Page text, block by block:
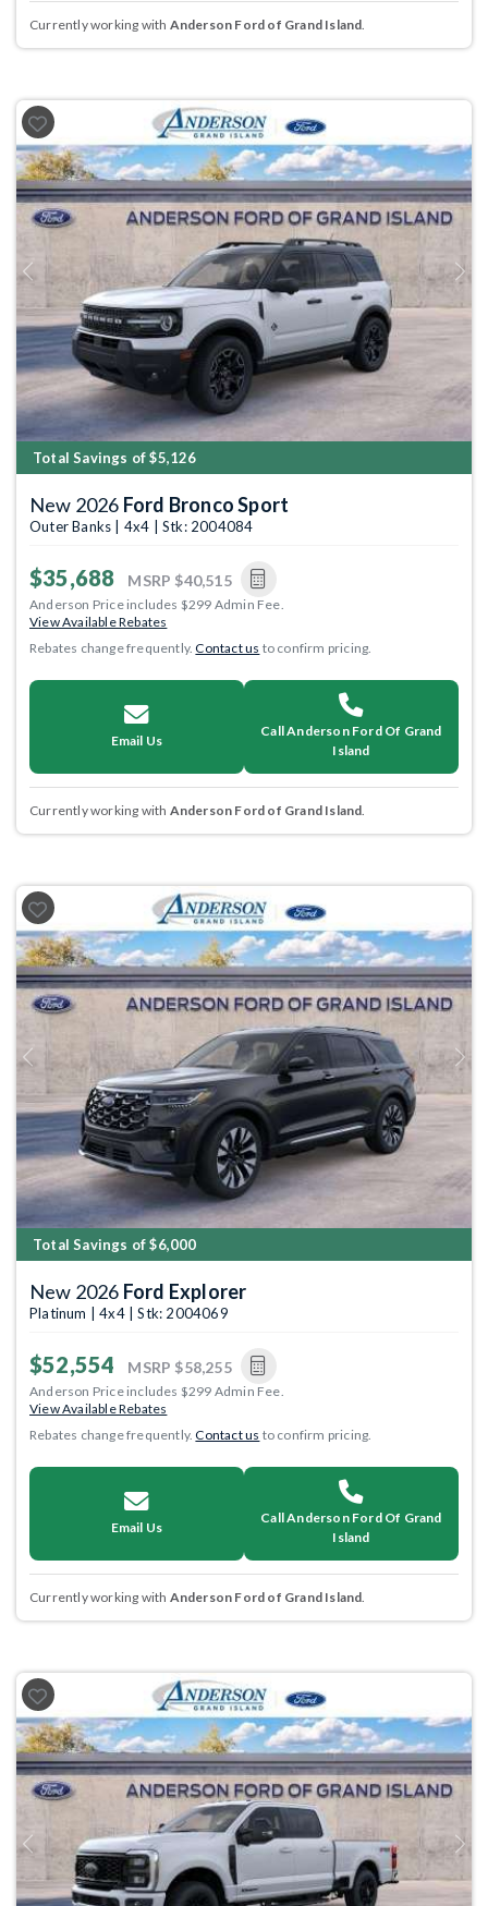
Currently working with Anderson Ford of Grand Island
Previous Next
Total Savings of $5,126
New 2026 Ford Bronco Sport
Outer Banks | 4x4 | Stk: 2004084
$35,688 MSRP $40,515
Anderson Price includes $299 Admin Fee.
View Available Rebates
Rebates change frequently.Contact us to confirm pricing.
Email Us
Call Anderson Ford Of Grand
Island
Currently working with Anderson Ford of Grand Island.
Previous Next
Total Savings of $6,000
New 2026 Ford Explorer
Platinum | 4x4 | Stk: 2004069
$52,554 MSRP $58,255
Anderson Price includes $299 Admin Fee.
View Available Rebates
Rebates change frequently.Contact us to confirm pricing.
Email Us
Call Anderson Ford Of Grand
Island
Currently working with Anderson Ford of Grand Island
Previous Next